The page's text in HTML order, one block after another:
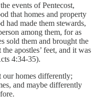
events of Pentecost,
that homes and property
had made them stewards,
among them, for as
sold them and brought the
apostles’ feet, and it was
4:34-35).
homes differently;
and maybe differently